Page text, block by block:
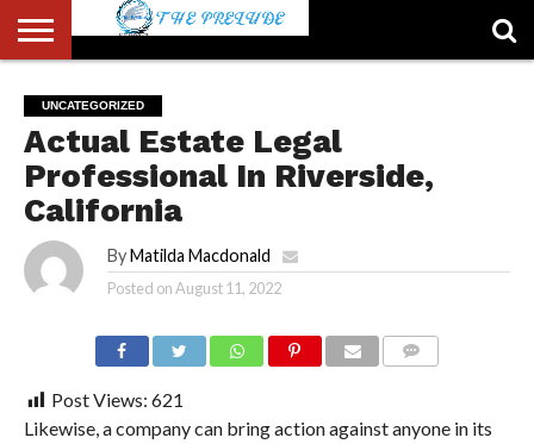
US
ACCOUNT
AUTHORS
LIST
FULL-
WIDTH
PAGE
HOME
LATEST
NEWS
LOGIN
LOGOUT
MEMBERS
PASSWORD
RESET
REGISTER
SAMPLE
PAGE
TYPOGRAPHY
USER
UNCATEGORIZED
Actual Estate Legal
Professional In Riverside,
California
By Matilda Macdonald
Posted onAugust 11, 2022
Post Views: 621
Likewise, a company can bring action against anyone in its